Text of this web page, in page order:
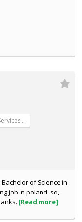
of Science in
job in poland. so,
[Read more]